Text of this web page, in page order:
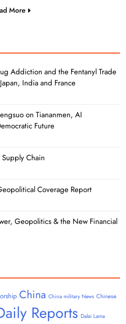
More
Addiction and the Fentanyl Trade
India and France
on Tiananmen, AI
Future
Chain
Coverage Report
Geopolitics & the New Financial
China China military News Chinese
Reports Dalai Lama